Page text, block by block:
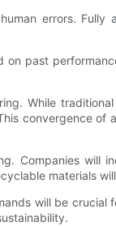
errors.
past
While
convergence
Companies will
materials
will be crucial